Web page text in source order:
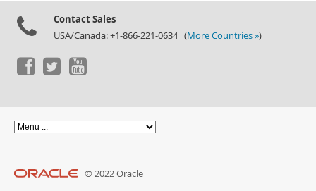
Contact Sales
USA/Canada: +1-866-221-0634 (More Countries »)
© 2022 Oracle